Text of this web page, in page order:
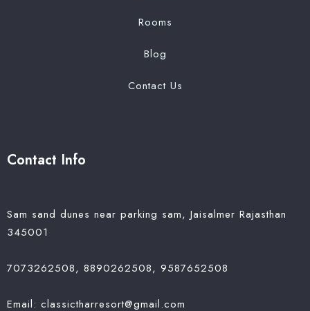
Rooms
Blog
Contact Us
Contact Info
Sam sand dunes near parking sam, Jaisalmer Rajasthan
345001
7073262508, 8890262508, 9587652508
Email: classictharresort@gmail.com